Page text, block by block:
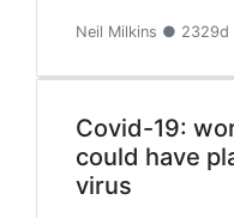
Neil Milkins ● 2329d
Covid-19:
could have
virus